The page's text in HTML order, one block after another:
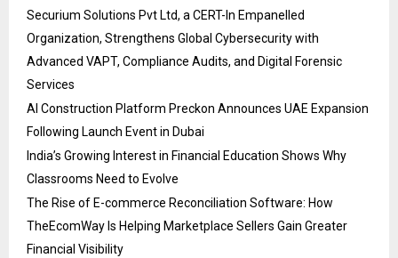
Securium Solutions Pvt Ltd, a CERT-In Empanelled
Organization, Strengthens Global Cybersecurity with
Advanced VAPT, Compliance Audits, and Digital Forensic
Services
AI Construction Platform Preckon Announces UAE Expansion
Following Launch Event in Dubai
India’s Growing Interest in Financial Education Shows Why
Classrooms Need to Evolve
The Rise of E-commerce Reconciliation Software: How
TheEcomWay Is Helping Marketplace Sellers Gain Greater
Financial Visibility